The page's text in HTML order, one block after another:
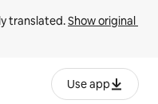
translated. Show original
Use app